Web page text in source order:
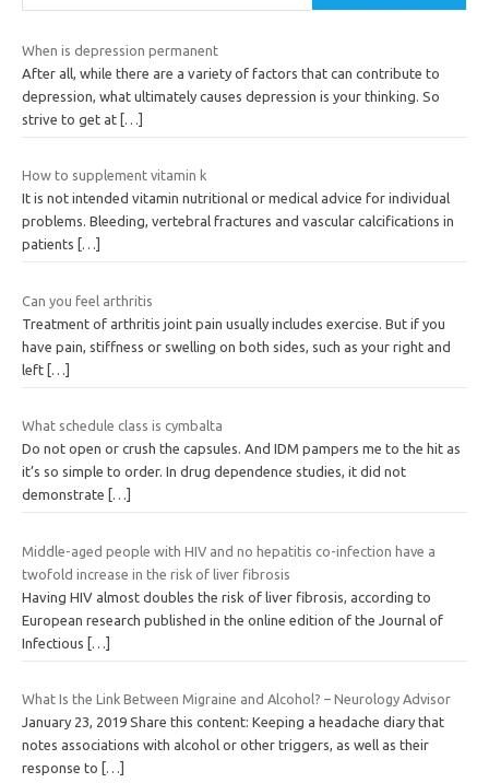
When is depression permanent
After all, while there are a variety of factors that can contribute to
depression, what ultimately causes depression is your thinking. So
strive to get at […]
How to supplement vitamin k
It is not intended vitamin nutritional or medical advice for individual
problems. Bleeding, vertebral fractures and vascular calcifications in
patients
[…]
Can you feel arthritis
Treatment of arthritis joint pain usually includes exercise. But if you
have pain, stiffness or swelling on both sides, such as your right and
left […]
What schedule class is cymbalta
Do not open or crush the capsules. And IDM pampers me to the hit as
it’s so simple to order. In drug dependence studies, it did not
demonstrate
[…]
Middle-aged people with HIV and no hepatitis co-infection have a
twofold increase in the risk of liver fibrosis
Having HIV almost doubles the risk of liver fibrosis, according to
European research published in the online edition of the Journal of
Infectious
[…]
What Is the Link Between Migraine and Alcohol? – Neurology Advisor
January 23, 2019 Share this content: Keeping a headache diary that
notes associations with alcohol or other triggers, as well as their
response to
[…]